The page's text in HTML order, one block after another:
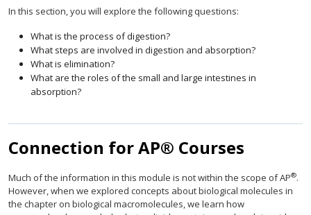
In this section, you will explore the following questions:
What is the process of digestion?
What steps are involved in digestion and absorption?
What is elimination?
What are the roles of the small and large intestines in
absorption?
Connection for AP® Courses
Much of the information in this module is not within the scope of AP®.
However, when we explored concepts about biological molecules in
the chapter on biological macromolecules, we learn how